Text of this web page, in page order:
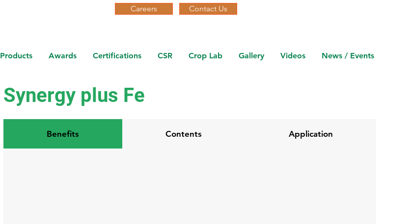
Products Awards Certifications CSR Crop Lab Gallery Videos News / Events
Contact Us
Careers
Synergy plus Fe
Benefits Contents Application